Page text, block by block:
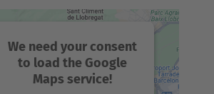
We need your consent
to load the Google
Maps service!